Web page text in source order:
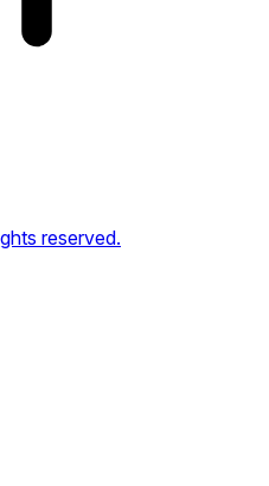
reserved.